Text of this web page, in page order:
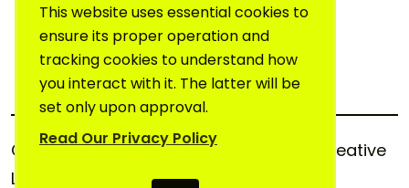
This website uses essential cookies to
ensure its proper operation and
tracking cookies to understand how
you interact with it. The latter will be
set only upon approval.
Read Our Privacy Policy
support@creativelab.in
Copyright © 2025. All rights reserved.
Creative
Lab